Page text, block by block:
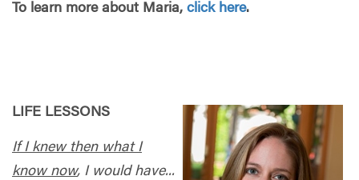
To learn more about Maria, click here.
LIFE LESSONS
If I knew then what I
know now, I would have...